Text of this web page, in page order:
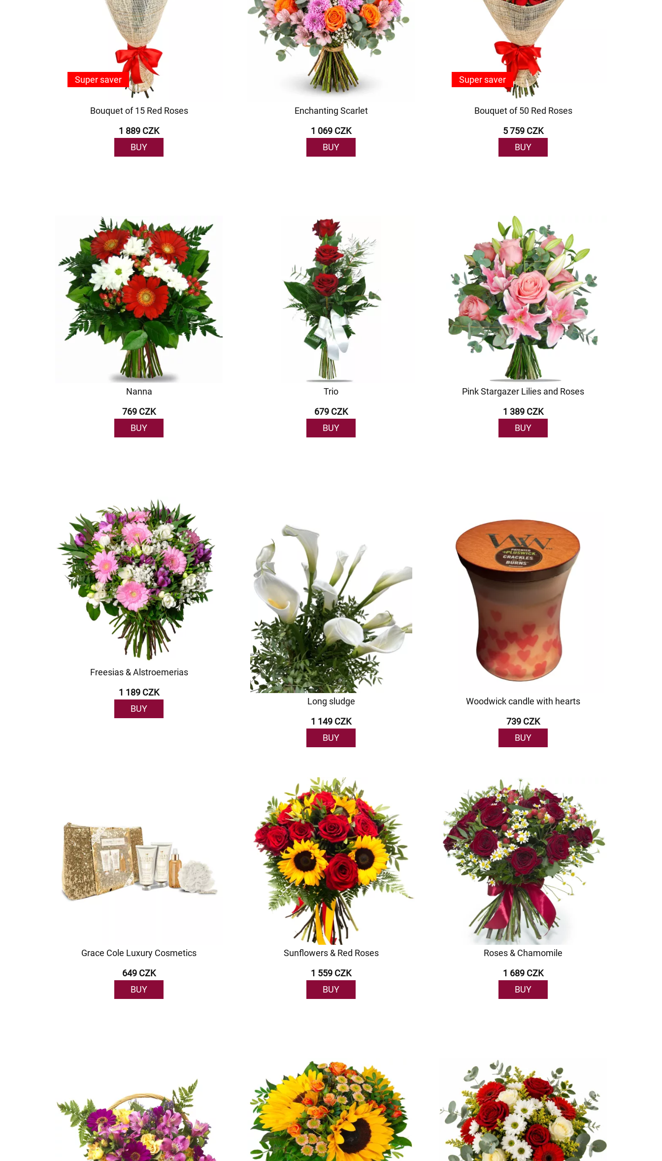
Bouquet of 15 Red Roses
1 889 CZK
BUY
Super saver
Enchanting Scarlet
1 069 CZK
BUY
Bouquet of 50 Red Roses
5 759 CZK
BUY
Super saver
Nanna
769 CZK
BUY
Trio
679 CZK
BUY
Pink Stargazer Lilies and Roses
1 389 CZK
BUY
Freesias & Alstroemerias
1 189 CZK
BUY
Long sludge
1 149 CZK
BUY
Woodwick candle with hearts
739 CZK
BUY
Grace Cole Luxury Cosmetics
649 CZK
BUY
Sunflowers & Red Roses
1 559 CZK
BUY
Roses & Chamomile
1 689 CZK
BUY